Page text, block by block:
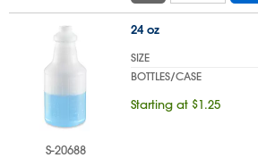
S-20688
24 oz
SIZE
BOTTLES/CASE
Starting at $1.25